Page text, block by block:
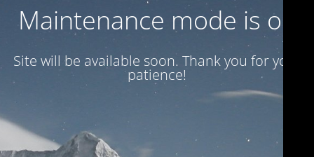
Maintenance mode is on
Site will be available soon. Thank you for your
patience!